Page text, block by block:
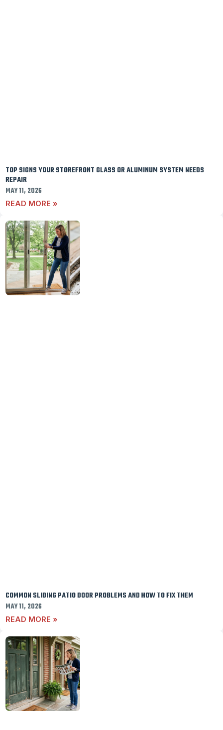
TOP SIGNS YOUR STOREFRONT GLASS OR ALUMINUM SYSTEM NEEDS
REPAIR
MAY 11, 2026
READ MORE »
COMMON SLIDING PATIO DOOR PROBLEMS AND HOW TO FIX THEM
MAY 11, 2026
READ MORE »